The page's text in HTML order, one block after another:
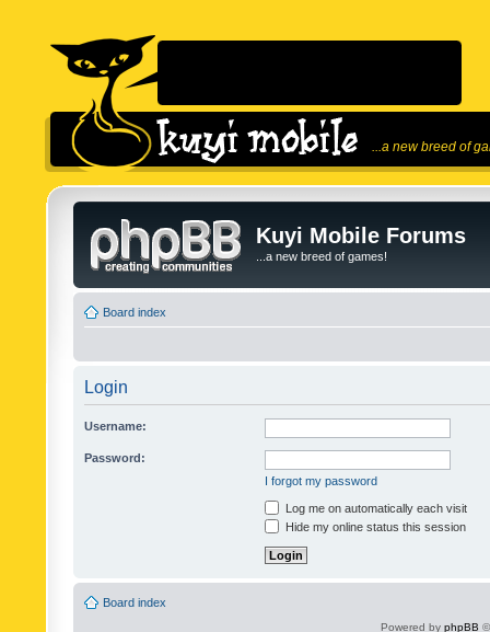
...a new breed of
Kuyi Mobile Forums
...a new breed of games!
Board index
Login
Username:
Password:
I forgot my password
Log me on automatically each visit
Hide my online status this session
Board index
Powered by phpBB